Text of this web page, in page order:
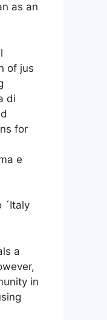
as an
of jus
di
for
e
´Italy
a
in